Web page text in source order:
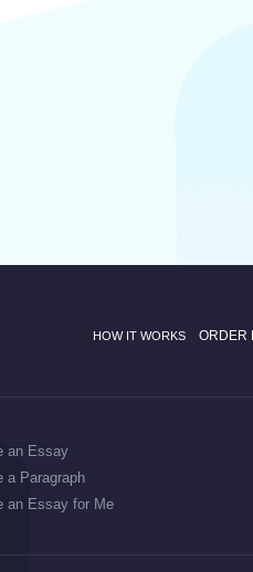
HOW IT WORKS ORDER
an Essay
a Paragraph
an Essay for Me